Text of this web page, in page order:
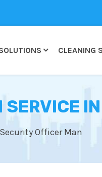
CLEANING
Officer Man